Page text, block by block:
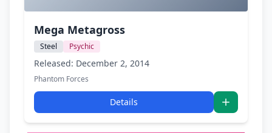
Mega Metagross
Steel Psychic
Released: December 2, 2014
Phantom Forces
Details